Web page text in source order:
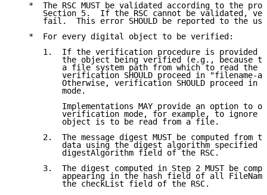
*  The RSC MUST be validated according to the
Section 5.  If the RSC cannot be validated,
fail.  This error SHOULD be reported to the
   *  For every digital object to be verified:
1.  If the verification procedure is provided
the object being verified (e.g., because
a file system path from which to read the
verification SHOULD proceed in "filename-
Otherwise, verification SHOULD proceed in
          mode.
Implementations MAY provide an option to
verification mode, for example, to ignore
          object is to be read from a file.
2.  The message digest MUST be computed from
data using the digest algorithm specified
          digestAlgorithm field of the RSC.
3.  The digest computed in Step 2 MUST be
appearing in the hash field of all
          the checkList field of the RSC.